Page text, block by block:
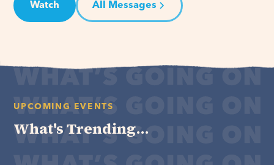
Watch All Messages
UPCOMING EVENTS
What's Trending...